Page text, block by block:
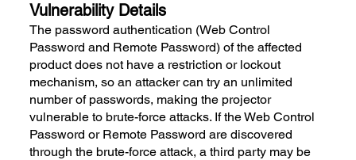
Vulnerability Details
The password authentication (Web Control
Password and Remote Password) of the affected
product does not have a restriction or lockout
mechanism, so an attacker can try an unlimited
number of passwords, making the projector
vulnerable to brute-force attacks. If the Web Control
Password or Remote Password are discovered
through the brute-force attack, a third party may be